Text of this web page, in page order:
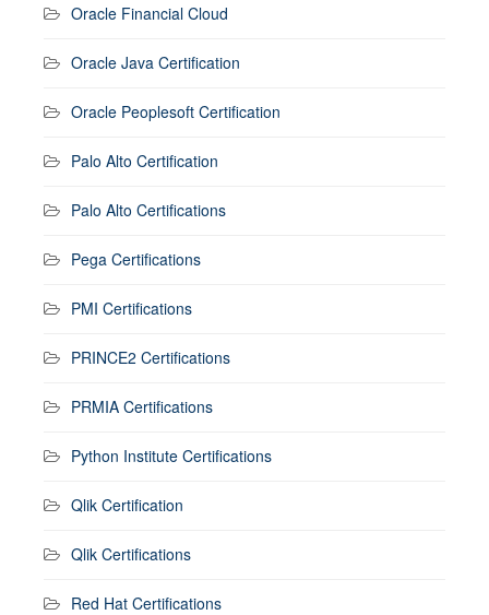
Oracle Financial Cloud
Oracle Java Certification
Oracle Peoplesoft Certification
Palo Alto Certification
Palo Alto Certifications
Pega Certifications
PMI Certifications
PRINCE2 Certifications
PRMIA Certifications
Python Institute Certifications
Qlik Certification
Qlik Certifications
Red Hat Certifications